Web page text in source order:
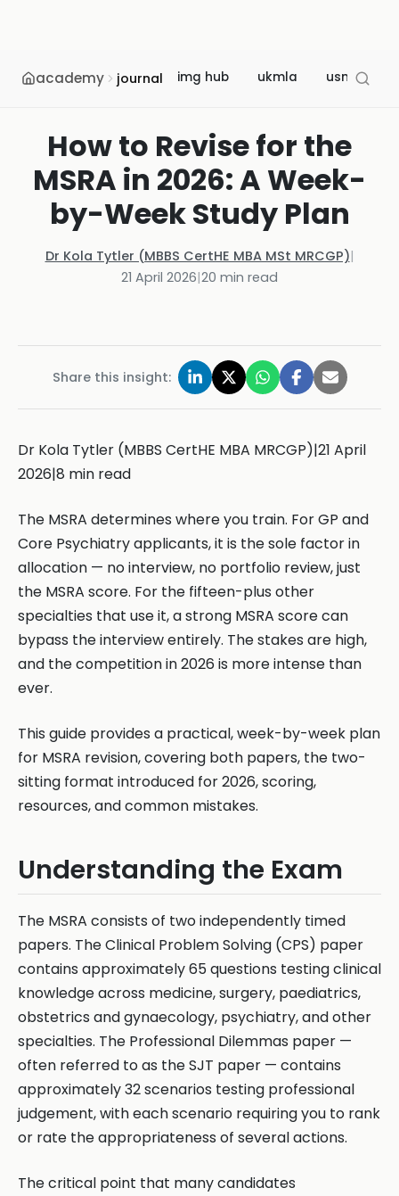
academy journal img hub ukmla usmle
How to Revise for the
MSRA in 2026: A Week-
by-Week Study Plan
Dr Kola Tytler (MBBS CertHE MBA MSt MRCGP)|
21 April 2026|20 min read
Share this insight:
Dr Kola Tytler (MBBS CertHE MBA MRCGP)|21 April
2026|8 min read
The MSRA determines where you train. For GP and
Core Psychiatry applicants, it is the sole factor in
allocation — no interview, no portfolio review, just
the MSRA score. For the fifteen-plus other
specialties that use it, a strong MSRA score can
bypass the interview entirely. The stakes are high,
and the competition in 2026 is more intense than
ever.
This guide provides a practical, week-by-week plan
for MSRA revision, covering both papers, the two-
sitting format introduced for 2026, scoring,
resources, and common mistakes.
Understanding the Exam
The MSRA consists of two independently timed
papers. The Clinical Problem Solving (CPS) paper
contains approximately 65 questions testing clinical
knowledge across medicine, surgery, paediatrics,
obstetrics and gynaecology, psychiatry, and other
specialties. The Professional Dilemmas paper —
often referred to as the SJT paper — contains
approximately 32 scenarios testing professional
judgement, with each scenario requiring you to rank
or rate the appropriateness of several actions.
The critical point that many candidates